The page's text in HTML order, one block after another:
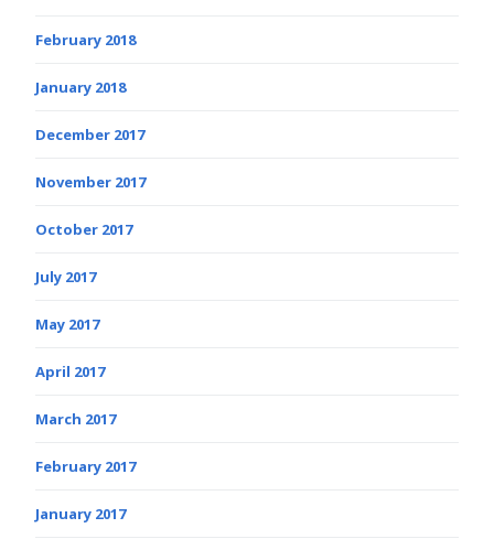
February 2018
January 2018
December 2017
November 2017
October 2017
July 2017
May 2017
April 2017
March 2017
February 2017
January 2017